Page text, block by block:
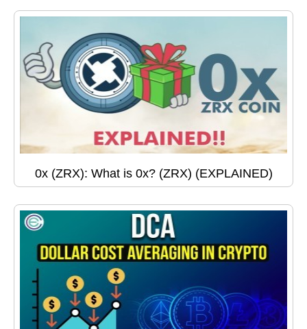
0x (ZRX): What is 0x? (ZRX) (EXPLAINED)